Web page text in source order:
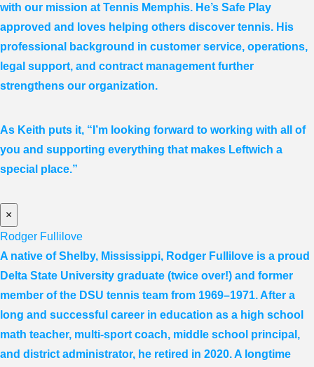
with our mission at Tennis Memphis. He’s Safe Play
approved and loves helping others discover tennis. His
professional background in customer service, operations,
legal support, and contract management further
strengthens our organization.
As Keith puts it, “I’m looking forward to working with all of
you and supporting everything that makes Leftwich a
special place.”
×
Rodger Fullilove
A native of Shelby, Mississippi, Rodger Fullilove is a proud
Delta State University graduate (twice over!) and former
member of the DSU tennis team from 1969–1971. After a
long and successful career in education as a high school
math teacher, multi-sport coach, middle school principal,
and district administrator, he retired in 2020. A longtime